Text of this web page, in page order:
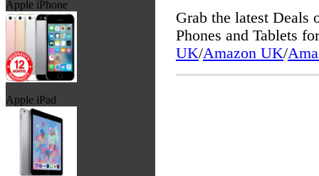
Apple iPhone
Apple iPad
Grab the latest Deals
Phones and Tablets
UK/Amazon UK/